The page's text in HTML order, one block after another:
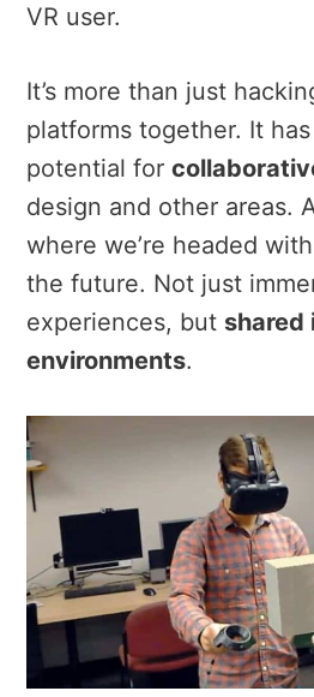
VR user.
It’s more than just
platforms together. It
potential for
design and other areas.
where we’re headed
the future. Not just
experiences, but shared
environments.